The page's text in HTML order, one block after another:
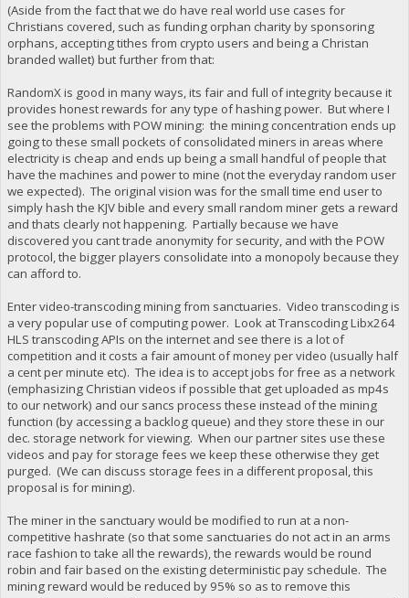
(Aside from the fact that we do have real world use cases for
Christians covered, such as funding orphan charity by sponsoring
orphans, accepting tithes from crypto users and being a Christan
branded wallet) but further from that:
RandomX is good in many ways, its fair and full of integrity because it
provides honest rewards for any type of hashing power. But where I
see the problems with POW mining: the mining concentration ends up
going to these small pockets of consolidated miners in areas where
electricity is cheap and ends up being a small handful of people that
have the machines and power to mine (not the everyday random user
we expected). The original vision was for the small time end user to
simply hash the KJV bible and every small random miner gets a reward
and thats clearly not happening. Partially because we have
discovered you cant trade anonymity for security, and with the POW
protocol, the bigger players consolidate into a monopoly because they
can afford to.
Enter video-transcoding mining from sanctuaries. Video transcoding is
a very popular use of computing power. Look at Transcoding Libx264
HLS transcoding APIs on the internet and see there is a lot of
competition and it costs a fair amount of money per video (usually half
a cent per minute etc). The idea is to accept jobs for free as a network
(emphasizing Christian videos if possible that get uploaded as mp4s
to our network) and our sancs process these instead of the mining
function (by accessing a backlog queue) and they store these in our
dec. storage network for viewing. When our partner sites use these
videos and pay for storage fees we keep these otherwise they get
purged. (We can discuss storage fees in a different proposal, this
proposal is for mining).
The miner in the sanctuary would be modified to run at a non-
competitive hashrate (so that some sanctuaries do not act in an arms
race fashion to take all the rewards), the rewards would be round
robin and fair based on the existing deterministic pay schedule. The
mining reward would be reduced by 95% so as to remove this